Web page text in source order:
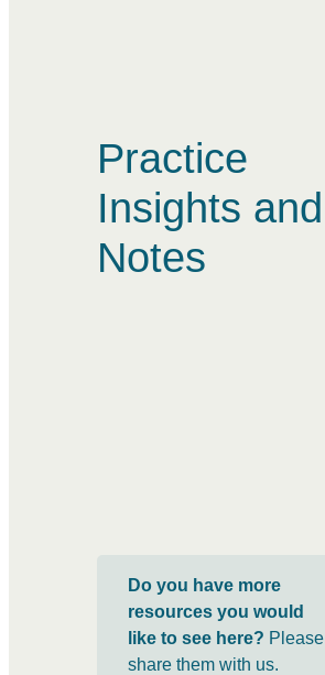
Practice
Insights and
Notes
Do you have more
resources you would
like to see here? Please
share them with us.